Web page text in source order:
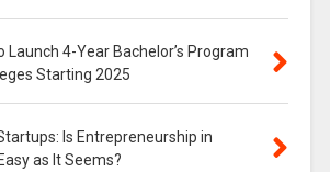
Launch 4-Year Bachelor’s Program
Starting 2025
Is Entrepreneurship in
as It Seems?